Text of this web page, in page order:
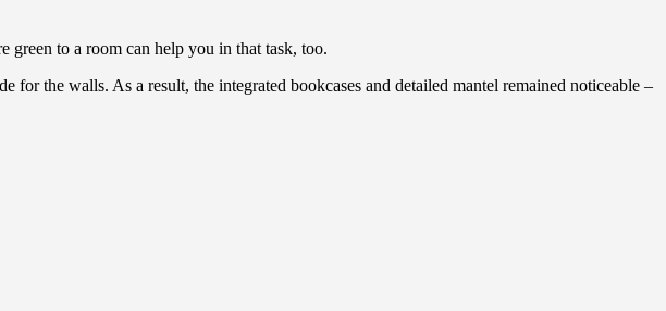
green to a room can help you in that task, too.
the walls. As a result, the integrated bookcases and detailed mantel remained noticeable –